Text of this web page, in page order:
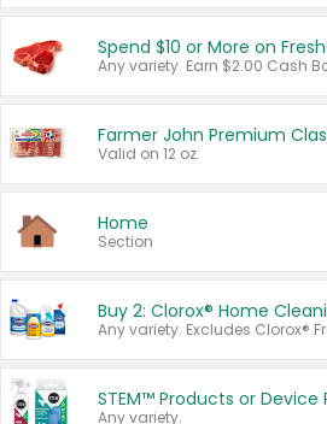
Spend $10 or More on
Farmer John Premium
Valid on 12 oz.
Home
Section
STEM™ Products or Device
Any variety.